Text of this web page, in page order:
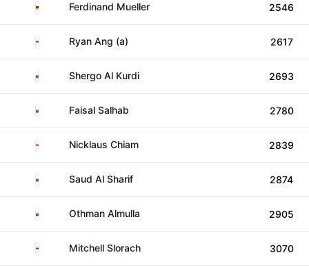
GermanyFerdinand Mueller 2546
SingaporeRyan Ang (a) 2617
JordanShergo Al Kurdi 2693
Saudi ArabiaFaisal Salhab 2780
SingaporeNicklaus Chiam 2839
Saudi ArabiaSaud Al Sharif 2874
Saudi ArabiaOthman Almulla 2905
SingaporeMitchell Slorach 3070